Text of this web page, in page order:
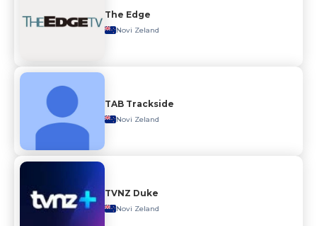
The Edge
Novi Zeland
TAB Trackside
Novi Zeland
TVNZ Duke
Novi Zeland